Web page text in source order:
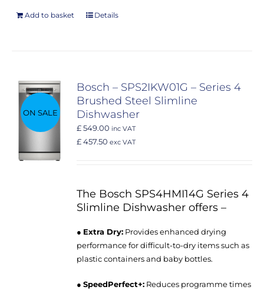
Add to basket Details
ON SALE
Bosch – SPS2IKW01G – Series 4
Brushed Steel Slimline
Dishwasher
£ 549.00 inc VAT
£ 457.50 exc VAT
The Bosch SPS4HMI14G Series 4
Slimline Dishwasher offers –
● Extra Dry: Provides enhanced drying
performance for difficult-to-dry items such as
plastic containers and baby bottles.
●SpeedPerfect+: Reduces programme times